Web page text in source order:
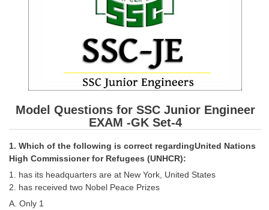
Scientific Assistant(IMD) PDF Notes
SSC Junior Engineer Notes
FREE Current Affairs
SSC CGL PDF Ebooks
Model Questions for SSC Junior Engineer
EXAM -GK Set-4
1. Which of the following is correct regardingUnited Nations
High Commissioner for Refugees (UNHCR):
1. has its headquarters are at New York, United States
2. has received two Nobel Peace Prizes
A. Only 1